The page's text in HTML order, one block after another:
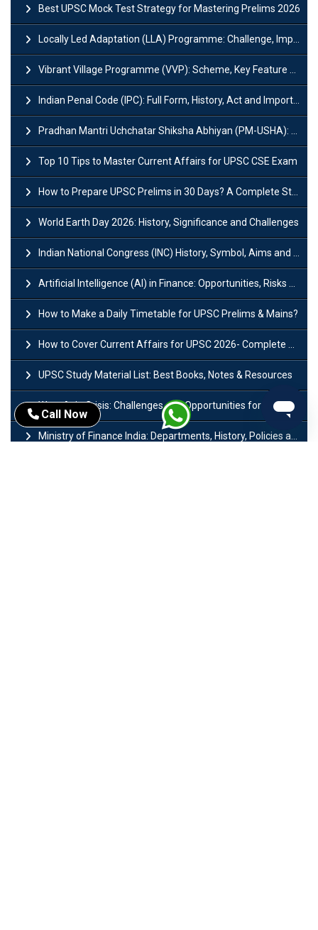
Best UPSC Mock Test Strategy for Mastering Prelims 2026
Locally Led Adaptation (LLA) Programme: Challenge, Importance and Policy
Vibrant Village Programme (VVP): Scheme, Key Feature and Objective
Indian Penal Code (IPC): Full Form, History, Act and Important Section
Pradhan Mantri Uchchatar Shiksha Abhiyan (PM-USHA): Scheme, Key Details & Benefits
Top 10 Tips to Master Current Affairs for UPSC CSE Exam
How to Prepare UPSC Prelims in 30 Days? A Complete Strategy Guide
World Earth Day 2026: History, Significance and Challenges
Indian National Congress (INC) History, Symbol, Aims and Objectives
Artificial Intelligence (AI) in Finance: Opportunities, Risks and Real-World Examples
How to Make a Daily Timetable for UPSC Prelims & Mains?
How to Cover Current Affairs for UPSC 2026- Complete Strategy for Prelims
UPSC Study Material List: Best Books, Notes & Resources
West Asia Crisis: Challenges and Opportunities for India’s Manufacturing Sectors
Ministry of Finance India: Departments, History, Policies and Functions
Call Now